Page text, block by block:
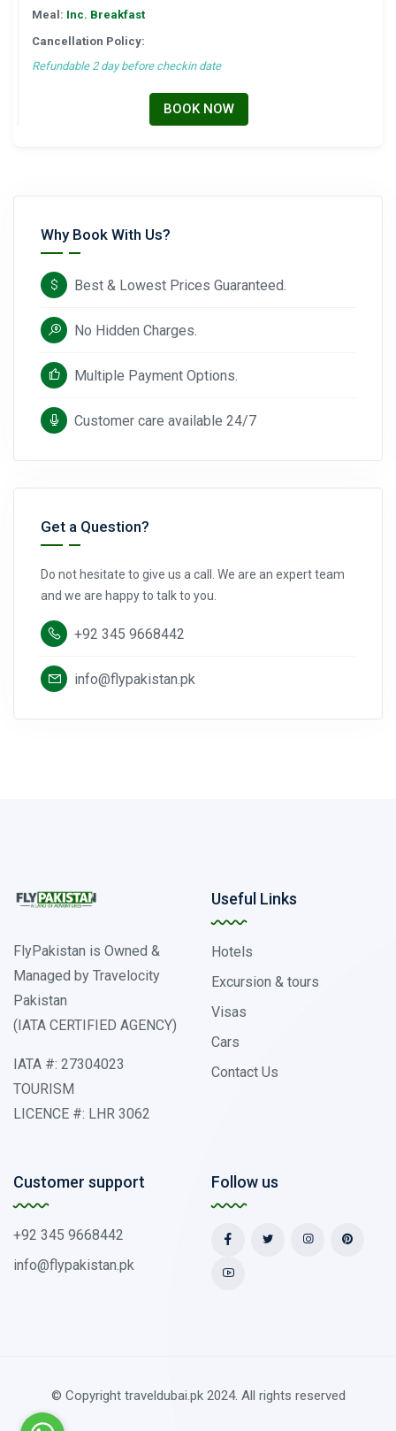
Meal: Inc. Breakfast
Cancellation Policy:
Refundable 2 day before checkin date
BOOK NOW
Why Book With Us?
Best & Lowest Prices Guaranteed.
No Hidden Charges.
Multiple Payment Options.
Customer care available 24/7
Get a Question?
Do not hesitate to give us a call. We are an expert team
and we are happy to talk to you.
+92 345 9668442
info@flypakistan.pk
FlyPakistan is Owned &
Managed by Travelocity
Pakistan
(IATA CERTIFIED AGENCY)
IATA #: 27304023
TOURISM
LICENCE #: LHR 3062
Useful Links
Hotels
Excursion & tours
Visas
Cars
Contact Us
Customer support
+92 345 9668442
info@flypakistan.pk
Follow us
© Copyright traveldubai.pk 2024. All rights reserved